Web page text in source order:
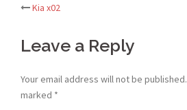
Post
navigation
Kia x02
Leave a Reply
Your email address will not be published.
marked *